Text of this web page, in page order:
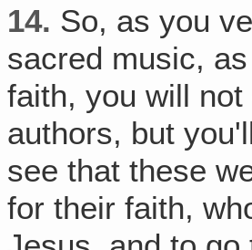
14. So, as you
sacred music,
faith, you will
authors, but
see that these
for their faith,